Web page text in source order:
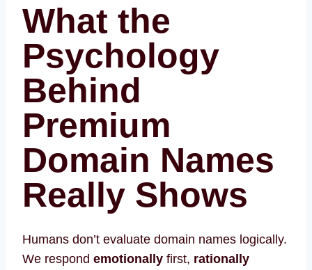
What the
Psychology
Behind
Premium
Domain Names
Really Shows
Humans don’t evaluate domain names logically.
We respond emotionally first, rationally